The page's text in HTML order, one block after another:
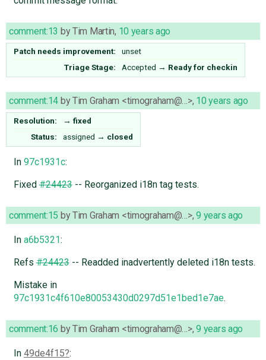
comment:13 byTim Martin, 10 years ago
Patch needs improvement:
unset
Triage Stage:
Accepted → Ready for checkin
comment:14 byTim Graham <timograham@…>, 10 years ago
Resolution: → fixed
Status:
assigned → closed
In 97c1931c:
Fixed#24423-- Reorganized i18n tag tests.
comment:15 byTim Graham <timograham@…>,9 years ago
In a6b5321:
Refs#24423-- Readded inadvertently deleted i18n tests.
Mistake in
97c1931c4f610e80053430d0297d51e1bed1e7ae.
comment:16 byTim Graham <timograham@…>,9 years ago
In 49de4f15 :